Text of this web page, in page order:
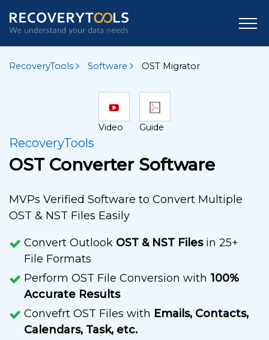
RecoveryTools Software OST Migrator
Video Guide
RecoveryTools
OST Converter Software
MVPs Verified Software to Convert Multiple
OST & NST Files Easily
Convert Outlook OST & NST Filesin 25+
File Formats
Perform OST File Conversion with 100%
Accurate Results
Convefrt OST Files with Emails, Contacts,
Calendars, Task, etc.